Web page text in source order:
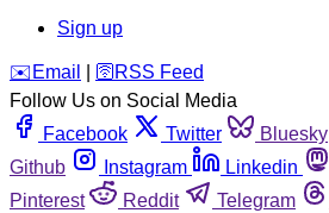
Sign up
️✉️ Email 🛜 RSS Feed
Follow Us on Social Media
Facebook
Twitter Bluesky
Github
Instagram Linkedin
Pinterest
Reddit Telegram